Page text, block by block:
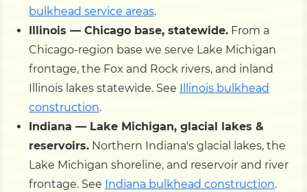
bulkhead service areas.
Illinois — Chicago base, statewide. From a
Chicago-region base we serve Lake Michigan
frontage, the Fox and Rock rivers, and inland
Illinois lakes statewide. See
Illinois bulkhead
construction.
Indiana — Lake Michigan, glacial lakes &
reservoirs. Northern Indiana's glacial lakes, the
Lake Michigan shoreline, and reservoir and river
frontage. See Indiana bulkhead construction.